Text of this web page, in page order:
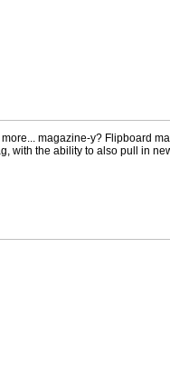
magazine-y? Flipboard
with the ability to also pull in